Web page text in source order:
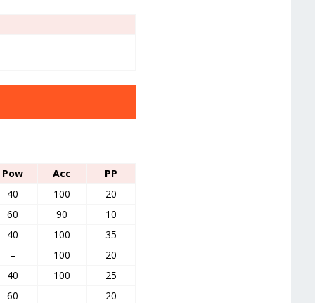
Pow Acc
PP
40
100
20
60
90
10
40
100
35
–
100
20
40
100
25
60
–
20